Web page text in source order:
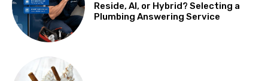
Reside, AI, or Hybrid? Selecting a
Plumbing Answering Service